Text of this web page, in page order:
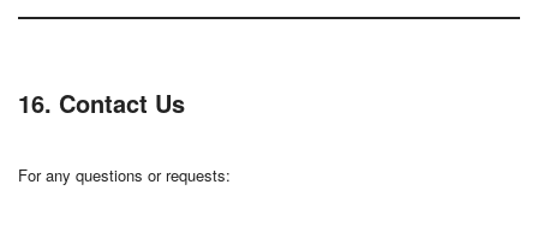
16. Contact Us
For any questions or requests: